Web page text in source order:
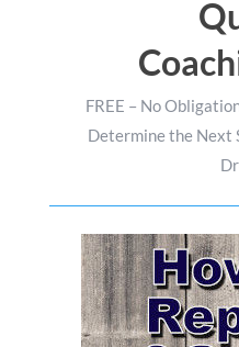
FREE – No
Determine the Next